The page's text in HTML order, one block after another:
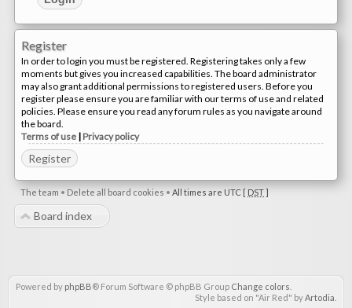
Register
In order to login you must be registered. Registering takes only a few
moments but gives you increased capabilities. The board administrator
may also grant additional permissions to registered users. Before you
register please ensure you are familiar with our terms of use and related
policies. Please ensure you read any forum rules as you navigate around
the board.
Terms of use | Privacy policy
Register
The team • Delete all board cookies • All times are UTC [ DST]
Board index
Powered by phpBB® Forum Software © phpBB Group Change colors
Style based on "Air Red" byArtodia